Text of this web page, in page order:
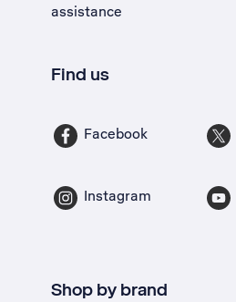
assistance
Find us
Facebook
Instagram
Shop by brand